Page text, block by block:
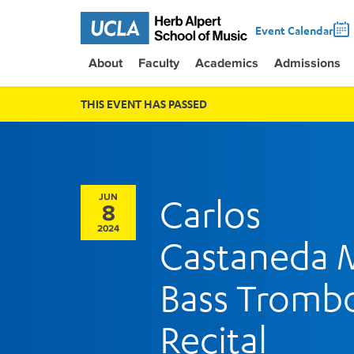
Event Calendar
About Faculty Academics Admissions
THIS EVENT HAS PASSED
JUN
8
2024
Carlos
Castaneda
Bass
Recital